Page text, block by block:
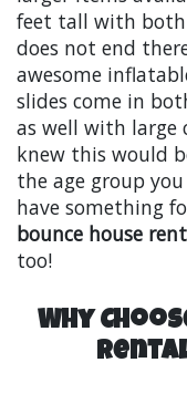
feet tall with both
does not end
awesome
slides come in
as well with large
knew this would
the age group
have something
bounce house
too!
Why